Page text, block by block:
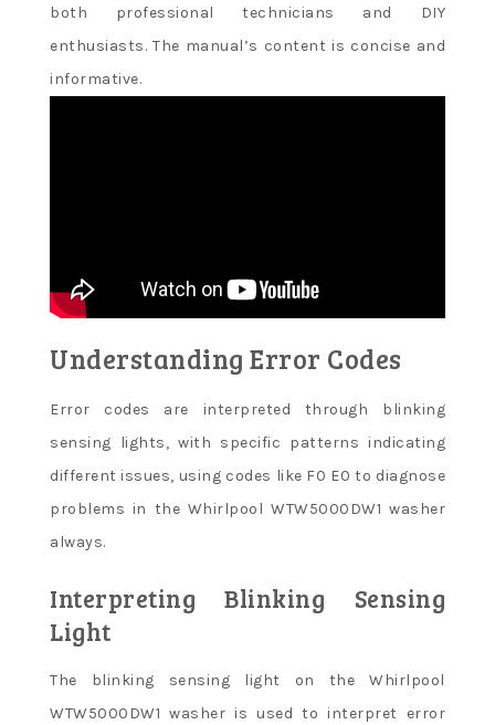
both professional technicians and DIY
enthusiasts. The manual’s content is concise and
informative.
Understanding Error Codes
Error codes are interpreted through blinking
sensing lights, with specific patterns indicating
different issues, using codes like F0 E0 to diagnose
problems in the Whirlpool WTW5000DW1 washer
always.
Interpreting Blinking Sensing
Light
The blinking sensing light on the Whirlpool
WTW5000DW1 washer is used to interpret error